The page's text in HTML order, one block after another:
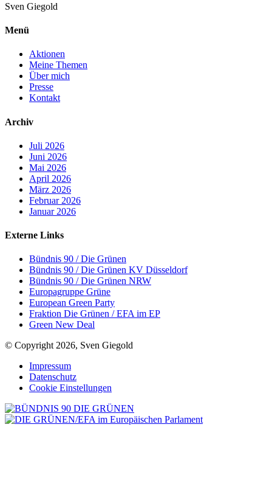
Sven Giegold
Menü
Aktionen
Meine Themen
Über mich
Presse
Kontakt
Archiv
Juli 2026
Juni 2026
Mai 2026
April 2026
März 2026
Februar 2026
Januar 2026
Externe Links
Bündnis 90 / Die Grünen
Bündnis 90 / Die Grünen KV Düsseldorf
Bündnis 90 / Die Grünen NRW
Europagruppe Grüne
European Green Party
Fraktion Die Grünen / EFA im EP
Green New Deal
© Copyright 2026, Sven Giegold
Impressum
Datenschutz
Cookie Einstellungen